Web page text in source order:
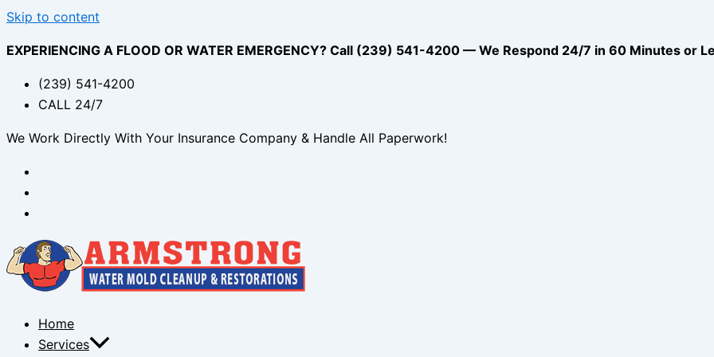
Skip to content
EXPERIENCING A FLOOD OR WATER EMERGENCY? Call (239) 541-4200 — We Respond 24/7 in 60 Minutes or
(239) 541-4200
CALL 24/7
We Work Directly With Your Insurance Company & Handle All Paperwork!
Home
Services